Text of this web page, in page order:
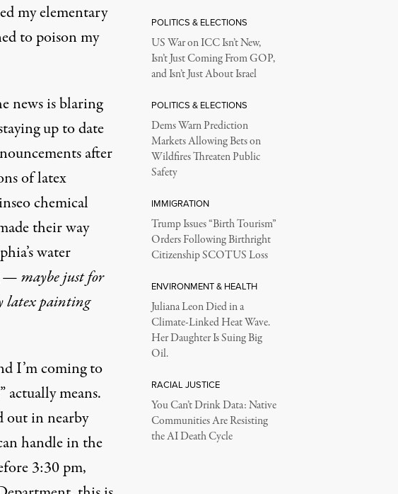
my elementary
to poison my
news is blaring
up to date
after
of latex
chemical
their way
water
—maybe just for
latex painting
I’m coming to
actually means.
out in nearby
handle in the
3:30 pm,
POLITICS & ELECTIONS
US War on ICC Isn’t New,
Isn’t Just Coming From GOP,
and Isn’t Just About Israel
POLITICS & ELECTIONS
Dems Warn Prediction
Markets Allowing Bets on
Wildfires Threaten Public
Safety
IMMIGRATION
Trump Issues “Birth Tourism”
Orders Following Birthright
Citizenship SCOTUS Loss
ENVIRONMENT & HEALTH
Juliana Leon Died in a
Climate-Linked Heat Wave.
Her Daughter Is Suing Big
Oil.
RACIAL JUSTICE
You Can’t Drink Data: Native
Communities Are Resisting
the AI Death Cycle